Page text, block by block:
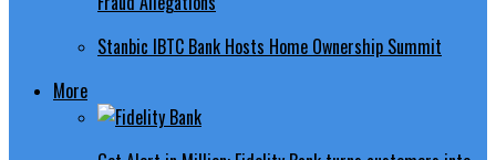
Stanbic IBTC Bank Hosts Home Ownership Summit
More